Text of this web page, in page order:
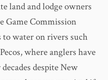
land and lodge owners
Game Commission
water on rivers such
where anglers have
despite New